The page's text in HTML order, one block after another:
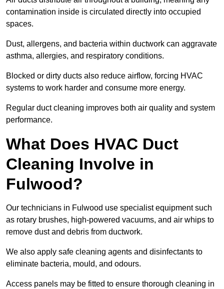
contamination inside is circulated directly into occupied
spaces.
Dust, allergens, and bacteria within ductwork can aggravate
asthma, allergies, and respiratory conditions.
Blocked or dirty ducts also reduce airflow, forcing HVAC
systems to work harder and consume more energy.
Regular duct cleaning improves both air quality and system
performance.
What Does HVAC Duct
Cleaning Involve in
Fulwood?
Our technicians in Fulwood use specialist equipment such
as rotary brushes, high-powered vacuums, and air whips to
remove dust and debris from ductwork.
We also apply safe cleaning agents and disinfectants to
eliminate bacteria, mould, and odours.
Access panels may be fitted to ensure thorough cleaning in